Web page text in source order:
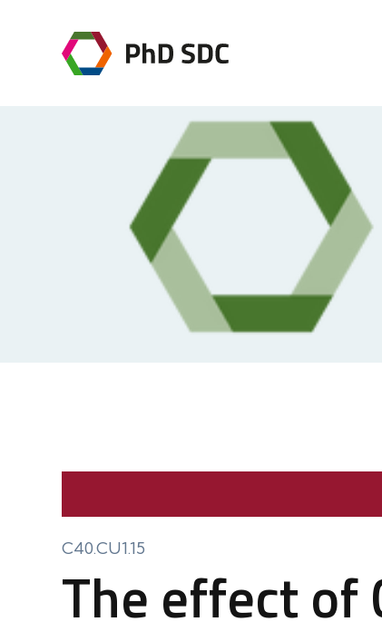
C40.CU1.15
The effect of